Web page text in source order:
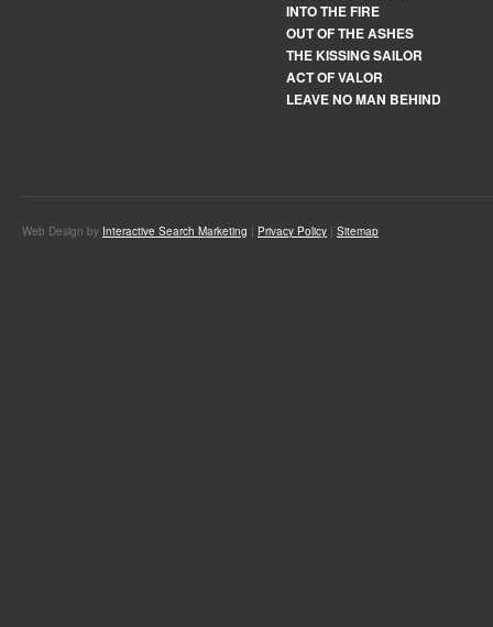
INTO THE FIRE
OUT OF THE ASHES
THE KISSING SAILOR
ACT OF VALOR
LEAVE NO MAN BEHIND
Web Design by Interactive Search Marketing | Privacy Policy | Sitemap